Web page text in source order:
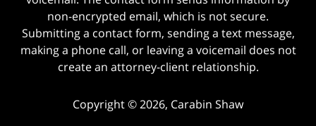
non-encrypted email, which is not secure.
Submitting a contact form, sending a text message,
making a phone call, or leaving a voicemail does not
create an attorney-client relationship.
Copyright © 2026, Carabin Shaw